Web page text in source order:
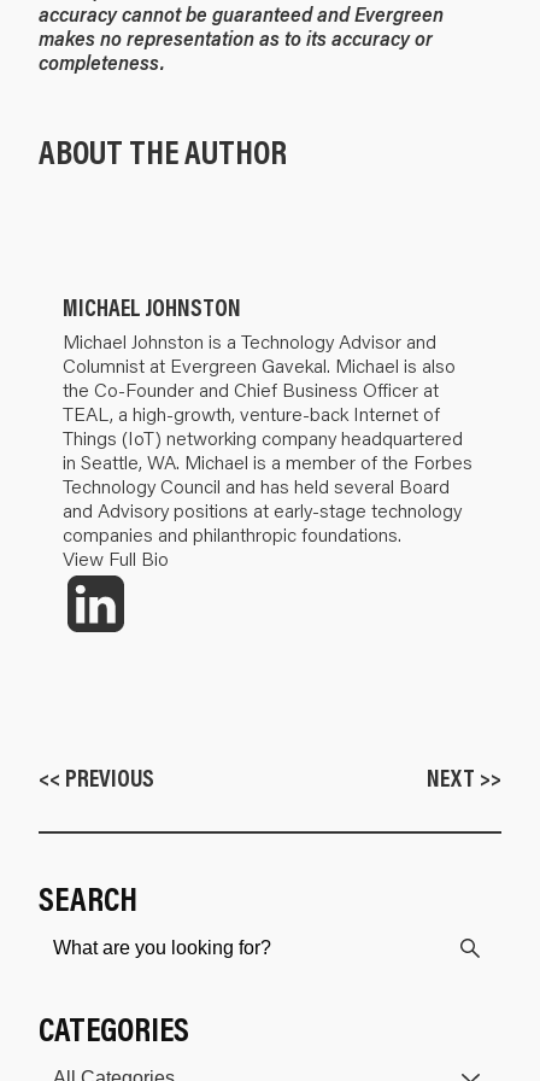
accuracy cannot be guaranteed and Evergreen
makes no representation as to its accuracy or
completeness.
ABOUT THE AUTHOR
MICHAEL JOHNSTON
Michael Johnston is a Technology Advisor and
Columnist at Evergreen Gavekal. Michael is also
the Co-Founder and Chief Business Officer at
TEAL, a high-growth, venture-back Internet of
Things (IoT) networking company headquartered
in Seattle, WA. Michael is a member of the Forbes
Technology Council and has held several Board
and Advisory positions at early-stage technology
companies and philanthropic foundations.
View Full Bio
<< PREVIOUS NEXT >>
SEARCH
CATEGORIES